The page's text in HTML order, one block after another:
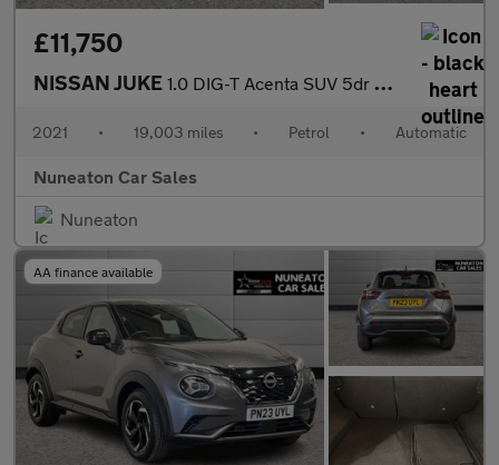
£11,750
NISSAN JUKE 1.0 DIG-T Acenta SUV 5dr Petrol DCT Auto Euro 6 (s/s) (114 ps)
2021 • 19,003 miles • Petrol • Automatic
Nuneaton Car Sales
Nuneaton
AA finance available